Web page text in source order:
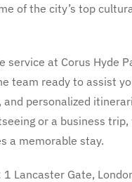
of the city’s top
service at Corus Hyde
team ready to assist
personalized
or a business
a memorable stay.
1 Lancaster Gate,